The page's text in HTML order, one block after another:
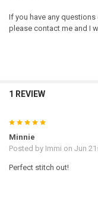
If you have any
please contact me and I
1 REVIEW
5
Minnie
Posted by Immi on Jun
Perfect stitch out!